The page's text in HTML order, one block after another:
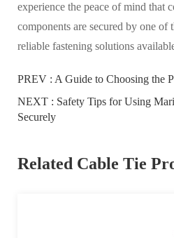
experience the peace of mind that
components are secured by one of
reliable fastening solutions
PREV : A Guide to Choosing the
NEXT : Safety Tips for Using
Securely
Related Cable Tie